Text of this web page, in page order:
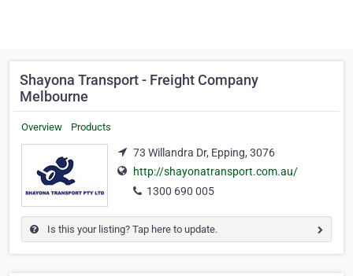
Shayona Transport - Freight Company
Melbourne
Overview Products
73 Willandra Dr, Epping, 3076
http://shayonatransport.com.au/
1300 690 005
Is this your listing? Tap here to update.